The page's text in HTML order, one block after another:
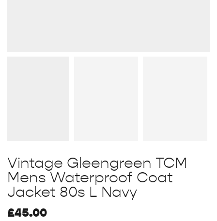
Vintage Gleengreen TCM
Mens Waterproof Coat
Jacket 80s L Navy
£45.00